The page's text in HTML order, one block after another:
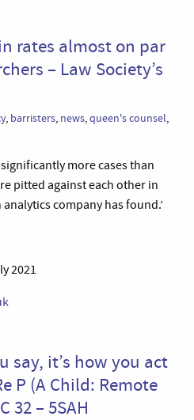
rates almost on par
– Law Society’s
, barristers, news,queen's counsel,
more cases than
pitted against each other in
company has found.’
2021
say, it’s how you act
P (A Child: Remote
32 – 5SAH